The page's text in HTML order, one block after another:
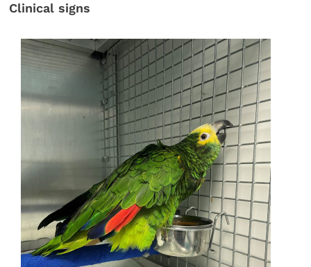
Clinical signs